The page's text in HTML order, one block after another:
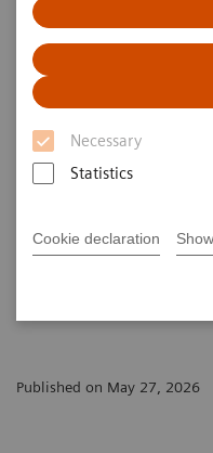
Necessary
Statistics
Cookie declaration
Siemens
Cercare
Global
Beam CT
Stroke
Joint Press
Published on May 27, 2026